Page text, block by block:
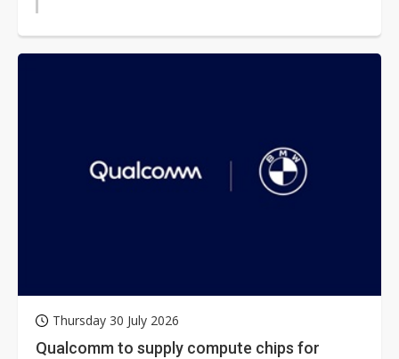
Thursday 30 July 2026
Qualcomm to supply compute chips for